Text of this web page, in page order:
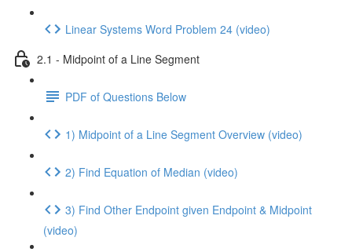
Linear Systems Word Problem 24 (video)
2.1 - Midpoint of a Line Segment
PDF of Questions Below
1) Midpoint of a Line Segment Overview (video)
2) Find Equation of Median (video)
3) Find Other Endpoint given Endpoint & Midpoint
(video)